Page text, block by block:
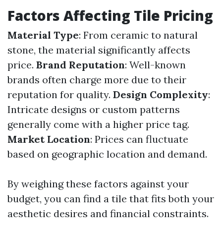
Factors Affecting Tile Pricing
Material Type: From ceramic to natural
stone, the material significantly affects
price. Brand Reputation: Well-known
brands often charge more due to their
reputation for quality. Design Complexity:
Intricate designs or custom patterns
generally come with a higher price tag.
Market Location: Prices can fluctuate
based on geographic location and demand.
By weighing these factors against your
budget, you can find a tile that fits both your
aesthetic desires and financial constraints.